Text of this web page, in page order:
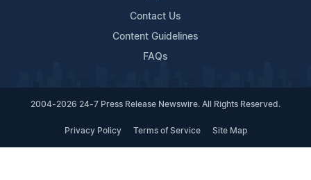
Contact Us
Content Guidelines
FAQs
2004-2026 24-7 Press Release Newswire. All Rights Reserved.
Privacy Policy Terms of Service Site Map